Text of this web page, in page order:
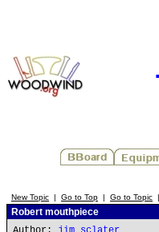
New Topic | Go to Top | Go to Topic
Robert mouthpiece